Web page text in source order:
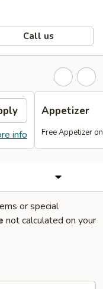
Call us
info
Appetizer
Free Appetizer
or special
not calculated on your